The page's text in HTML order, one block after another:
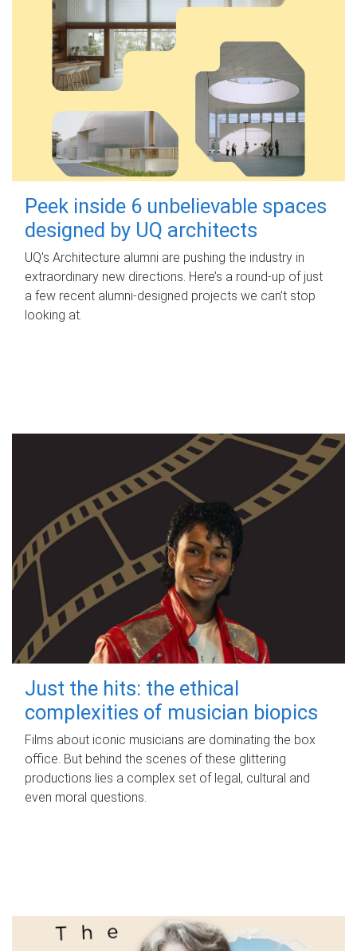
Peek inside 6 unbelievable spaces
designed by UQ architects
UQ's Architecture alumni are pushing the industry in
extraordinary new directions. Here’s a round-up of just
a few recent alumni-designed projects we can’t stop
looking at.
Just the hits: the ethical
complexities of musician biopics
Films about iconic musicians are dominating the box
office. But behind the scenes of these glittering
productions lies a complex set of legal, cultural and
even moral questions.